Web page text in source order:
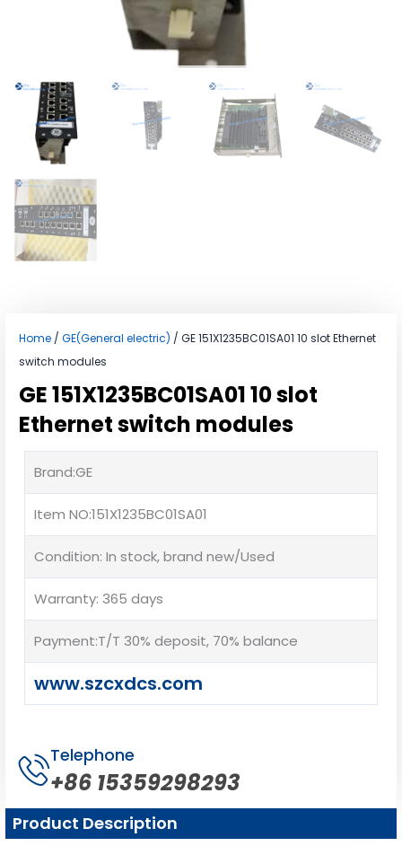
Home / GE(General electric) / GE 151X1235BC01SA01 10 slot Ethernet
switch modules
GE 151X1235BC01SA01 10 slot
Ethernet switch modules
Brand:GE
Item NO:151X1235BC01SA01
Condition: In stock, brand new/Used
Warranty: 365 days
Payment:T/T 30% deposit, 70% balance
www.szcxdcs.com
Telephone
+86 15359298293
Product Description